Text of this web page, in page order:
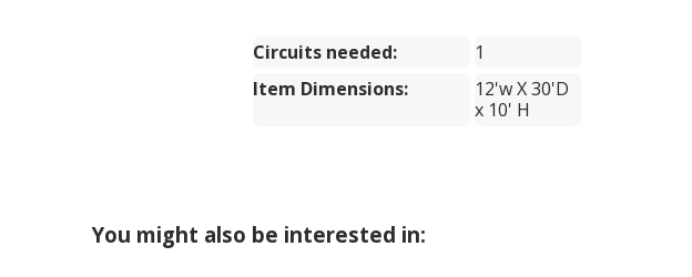
Circuits needed:
1
Item Dimensions:
12'w X 30'D
x 10' H
You might also be interested in: